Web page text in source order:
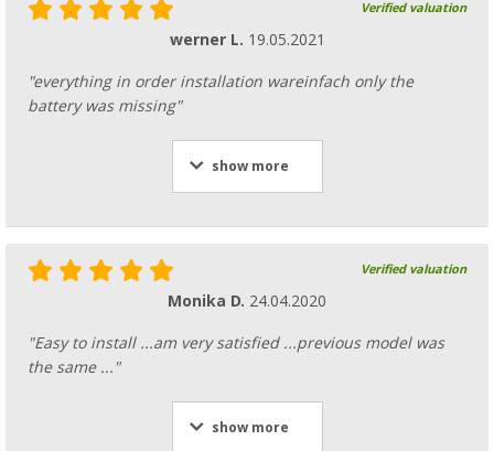
Verified valuation
werner L. 19.05.2021
"everything in order installation wareinfach only the
battery was missing"
show more
Verified valuation
Monika D. 24.04.2020
"Easy to install ...am very satisfied ...previous model was
the same ..."
show more